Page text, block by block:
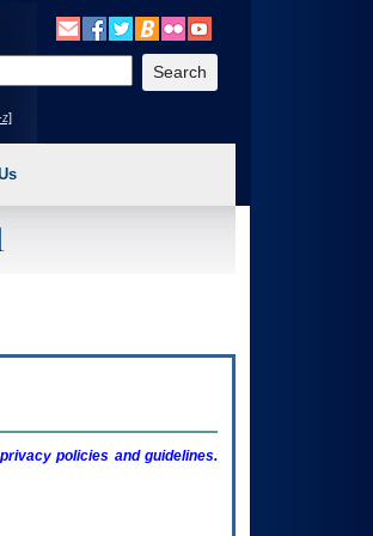
Benefits, etc). 3. To enter and activate the
z]
policies and guidelines.